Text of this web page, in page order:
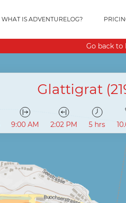
WHAT IS ADVENTURELOG?
Go back to
Glattigrat
9:00 AM 2:02 PM 5 hrs